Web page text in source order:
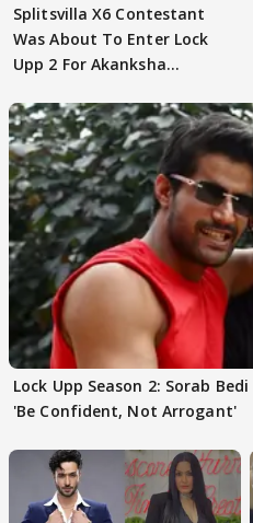
Splitsvilla X6 Contestant
Was About To Enter Lock
Upp 2 For Akanksha
Lock Upp Season 2: Sorab
'Be Confident, Not Arrogant'